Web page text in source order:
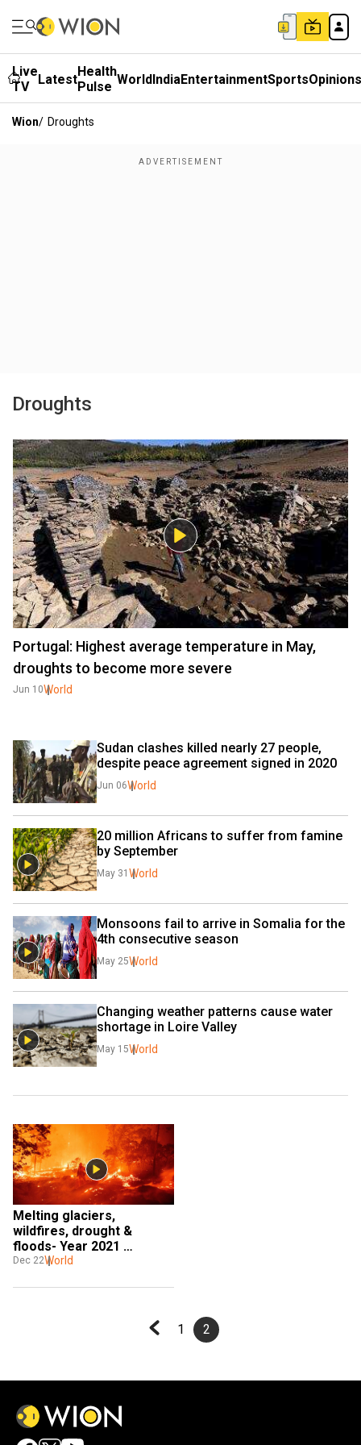
Live
TV
LatestHealth
Pulse WorldIndiaEntertainmentSportsOpinions
Wion/ Droughts
Droughts
Portugal: Highest average temperature in May,
droughts to become more severe
Jun 10World
Sudan clashes killed nearly 27 people,
despite peace agreement signed in 2020
Jun 06World
20 million Africans to suffer from famine
by September
May 31 World
Monsoons fail to arrive in Somalia for the
4th consecutive season
May 25World
Changing weather patterns cause water
shortage in Loire Valley
May 15World
Melting glaciers,
wildfires, drought &
floods- Year 2021
witnessed extreme
Dec 22World
1 2